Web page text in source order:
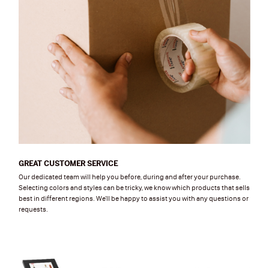
GREAT CUSTOMER SERVICE
Our dedicated team will help you before, during and after your purchase.
Selecting colors and styles can be tricky, we know which products that sells
best in different regions. We'll be happy to assist you with any questions or
requests.